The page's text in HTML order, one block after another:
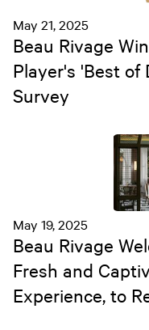
May 21, 2025
Beau Rivage
Player's 'Best
Survey
May 19, 2025
Beau Rivage
Fresh and
Experience, to